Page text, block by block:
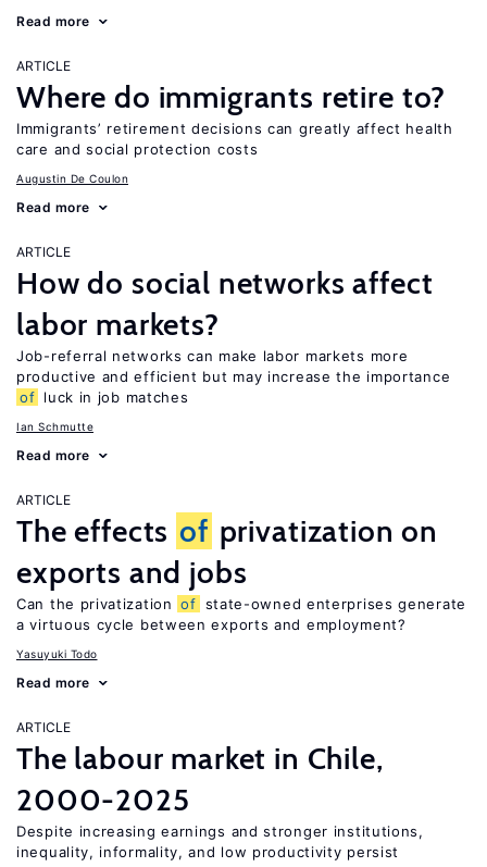
Read more
ARTICLE
Where do immigrants retire to?
Immigrants’ retirement decisions can greatly affect health
care and social protection costs
Augustin De Coulon
Read more
ARTICLE
How do social networks affect
labor markets?
Job-referral networks can make labor markets more
productive and efficient but may increase the importance
of luck in job matches
Ian Schmutte
Read more
ARTICLE
The effects of privatization on
exports and jobs
Can the privatization of state-owned enterprises generate
a virtuous cycle between exports and employment?
Yasuyuki Todo
Read more
ARTICLE
The labour market in Chile,
2000-2025
Despite increasing earnings and stronger institutions,
inequality, informality, and low productivity persist